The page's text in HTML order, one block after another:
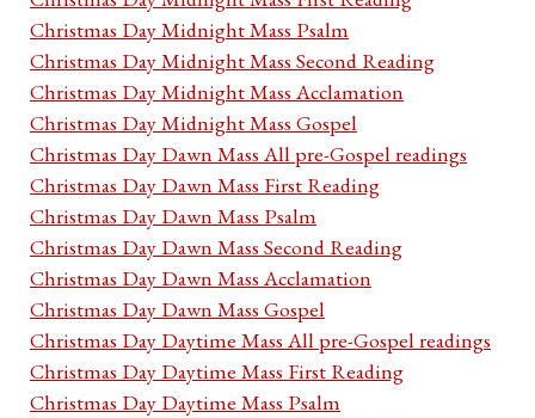
Christmas Day Midnight Mass Psalm
Christmas Day Midnight Mass Second Reading
Christmas Day Midnight Mass Acclamation
Christmas Day Midnight Mass Gospel
Christmas Day Dawn Mass All pre-Gospel readings
Christmas Day Dawn Mass First Reading
Christmas Day Dawn Mass Psalm
Christmas Day Dawn Mass Second Reading
Christmas Day Dawn Mass Acclamation
Christmas Day Dawn Mass Gospel
Christmas Day Daytime Mass All pre-Gospel readings
Christmas Day Daytime Mass First Reading
Christmas Day Daytime Mass Psalm